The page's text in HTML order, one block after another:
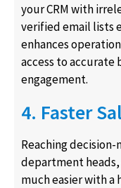
your CRM with
verified email lists
enhances
access to accurate
engagement.
4. Faster
Reaching
department
much easier with